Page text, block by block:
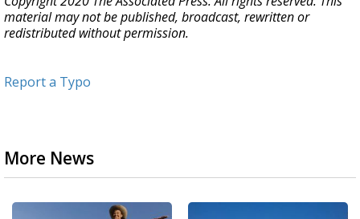
material may not be published, broadcast, rewritten or
redistributed without permission.
Report a Typo
More News